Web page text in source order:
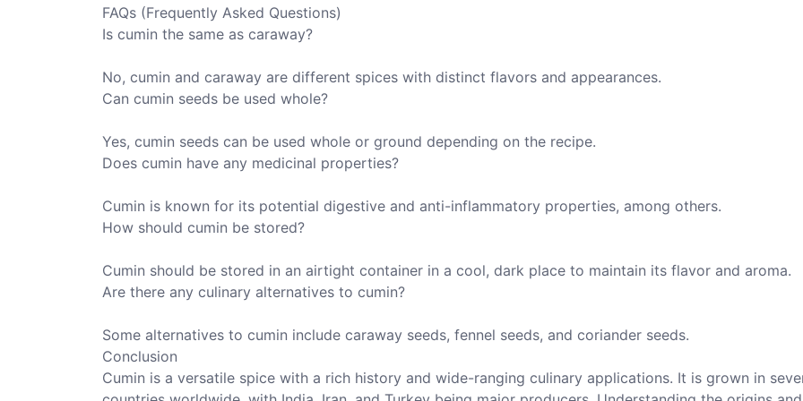
FAQs (Frequently Asked Questions)
Is cumin the same as caraway?
No, cumin and caraway are different spices with distinct flavors and appearances.
Can cumin seeds be used whole?
Yes, cumin seeds can be used whole or ground depending on the recipe.
Does cumin have any medicinal properties?
Cumin is known for its potential digestive and anti-inflammatory properties, among others.
How should cumin be stored?
Cumin should be stored in an airtight container in a cool, dark place to maintain its flavor and aroma.
Are there any culinary alternatives to cumin?
Some alternatives to cumin include caraway seeds, fennel seeds, and coriander seeds.
Conclusion
Cumin is a versatile spice with a rich history and wide-ranging culinary applications. It is grown in